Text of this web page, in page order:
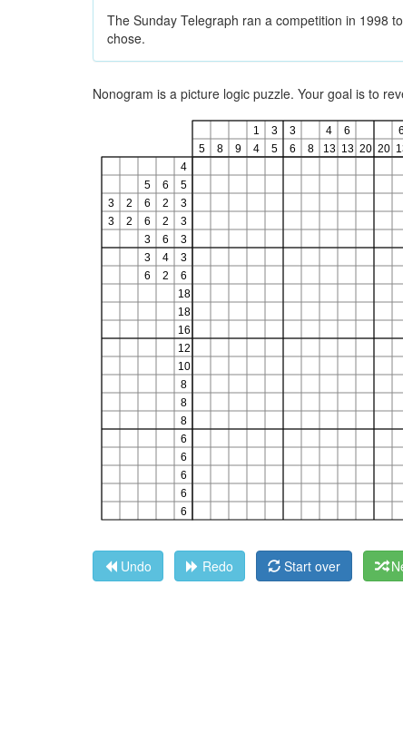
The Sunday Telegraph ran a competition in 1998
chose.
Nonogram is a picture logic puzzle. Your goal is to
Undo Redo Start over